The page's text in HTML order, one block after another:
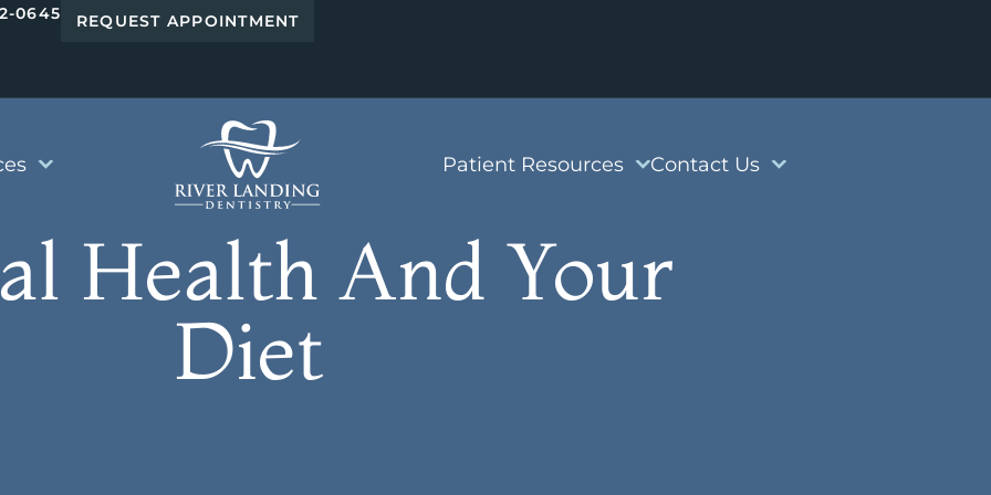
0645 REQUEST APPOINTMENT
Patient Resources Contact Us
Health And Your
Diet